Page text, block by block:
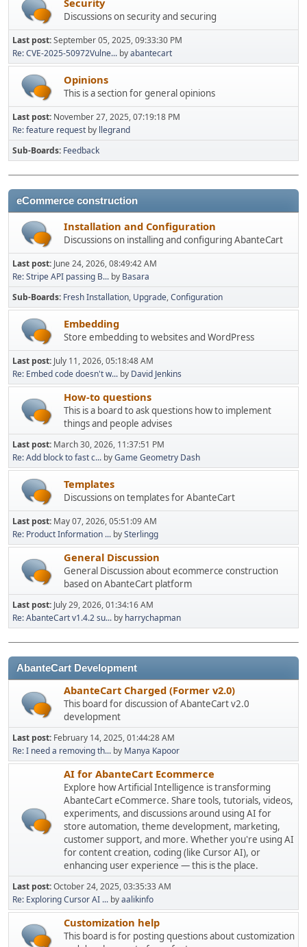
Discussions on security and securing
Last post:September 05, 2025, 09:33:30 PM
Re: CVE-2025-50972Vulne... byabantecart
Opinions
This is a section for general opinions
Last post: November 27, 2025, 07:19:18 PM
Re: feature request by llegrand
Sub-Boards Feedback
eCommerce construction
Installation and Configuration
Discussions on installing and configuring AbanteCart
Last post: June 24, 2026, 08:49:42 AM
Re: Stripe API passing B... by Basara
Sub-Boards Fresh Installation Upgrade Configuration
Embedding
Store embedding to websites and WordPress
Last post: July 11, 2026, 05:18:48 AM
Re: Embed code doesn't w... by David Jenkins
How-to questions
This is a board to ask questions how to implement
things and people advises
Last post: March 30, 2026, 11:37:51 PM
Re: Add block to fast c... byGame Geometry Dash
Templates
Discussions on templates for AbanteCart
Last post: May 07, 2026, 05:51:09 AM
Re: Product Information ... bySterlingg
General Discussion
General Discussion about ecommerce construction
based on AbanteCart platform
Last post: July 29, 2026, 01:34:16 AM
Re: AbanteCart v1.4.2 su... by harrychapman
AbanteCart Development
AbanteCart Charged (Former v2.0)
This board for discussion of AbanteCart v2.0
development
Last post: February 14, 2025, 01:44:28 AM
Re: I need a removing th... by Manya Kapoor
AI for AbanteCart Ecommerce
Explore how Artificial Intelligence is transforming
AbanteCart eCommerce. Share tools, tutorials, videos,
experiments, and discussions around using AI for
store automation, theme development, marketing,
customer support, and more. Whether you're using AI
for content creation, coding (like Cursor AI), or
enhancing user experience — this is the place.
Last post:October 24, 2025, 03:35:33 AM
Re: Exploring Cursor AI ... byaalikinfo
Customization help
This board is for posting questions about customization